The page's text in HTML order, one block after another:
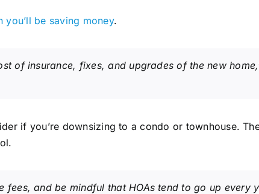
you’ll be saving money.
of insurance, fixes, and upgrades of the new
if you’re downsizing to a condo or townhouse.
fees, and be mindful that HOAs tend to go up every